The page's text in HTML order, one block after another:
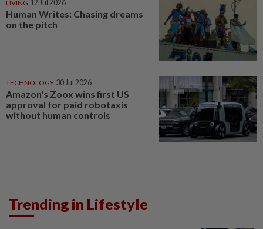
LIVING 12 Jul 2026
Human Writes: Chasing dreams
on the pitch
TECHNOLOGY 30 Jul 2026
Amazon's Zoox wins first US
approval for paid robotaxis
without human controls
Trending in Lifestyle